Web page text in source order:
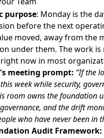
purpose: Monday is the
before the next
moved, away from the
under them. The work
now in most
meeting prompt: ”If the
week while security,
room owns the foundation
and the drift
who have never been in
Audit Framework: